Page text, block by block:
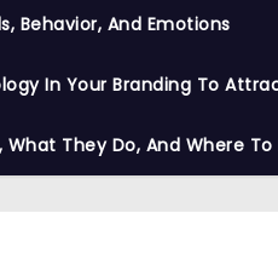
Behavior, And Emotions
In Your Branding To
They Do, And Where